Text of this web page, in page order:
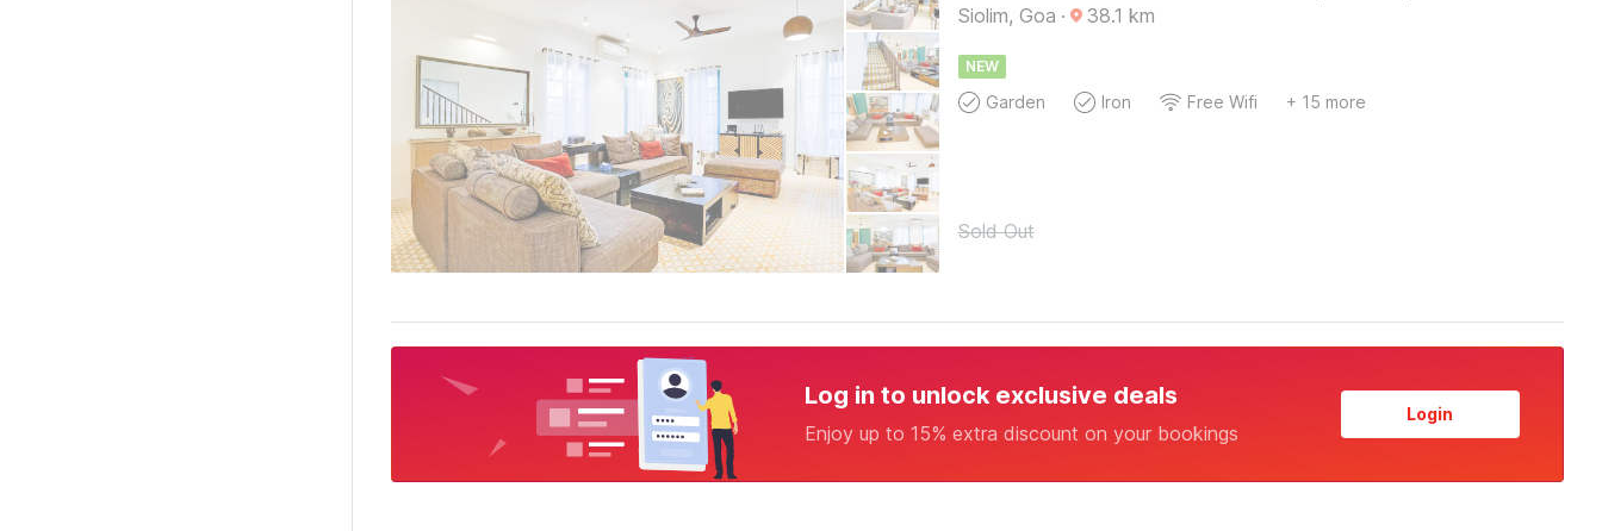
Siolim, Goa · 38.1 km
NEW
Garden Iron Free Wifi + 15 more
Sold Out
Log in to unlock exclusive deals
Enjoy up to 15% extra discount on your bookings
Login